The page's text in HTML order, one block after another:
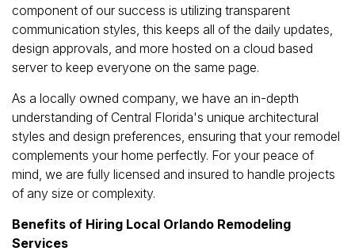
component of our success is utilizing transparent
communication styles, this keeps all of the daily updates,
design approvals, and more hosted on a cloud based
server to keep everyone on the same page.
As a locally owned company, we have an in-depth
understanding of Central Florida's unique architectural
styles and design preferences, ensuring that your remodel
complements your home perfectly. For your peace of
mind, we are fully licensed and insured to handle projects
of any size or complexity.
Benefits of Hiring Local Orlando Remodeling
Services